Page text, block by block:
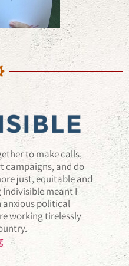
to make calls,
campaigns, and do
just, equitable and
meant I
anxious political
working tirelessly